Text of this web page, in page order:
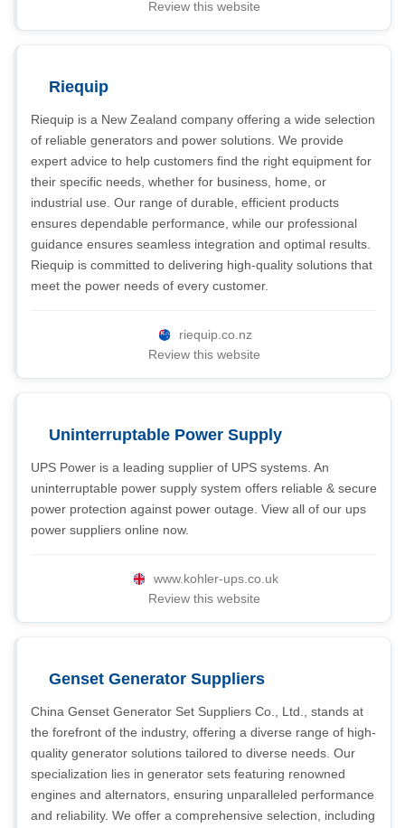
Review this website
Riequip
Riequip is a New Zealand company offering a wide selection
of reliable generators and power solutions. We provide
expert advice to help customers find the right equipment for
their specific needs, whether for business, home, or
industrial use. Our range of durable, efficient products
ensures dependable performance, while our professional
guidance ensures seamless integration and optimal results.
Riequip is committed to delivering high-quality solutions that
meet the power needs of every customer.
riequip.co.nz
Review this website
Uninterruptable Power Supply
UPS Power is a leading supplier of UPS systems. An
uninterruptable power supply system offers reliable & secure
power protection against power outage. View all of our ups
power suppliers online now.
www.kohler-ups.co.uk
Review this website
Genset Generator Suppliers
China Genset Generator Set Suppliers Co., Ltd., stands at
the forefront of the industry, offering a diverse range of high-
quality generator solutions tailored to diverse needs. Our
specialization lies in generator sets featuring renowned
engines and alternators, ensuring unparalleled performance
and reliability. We offer a comprehensive selection, including